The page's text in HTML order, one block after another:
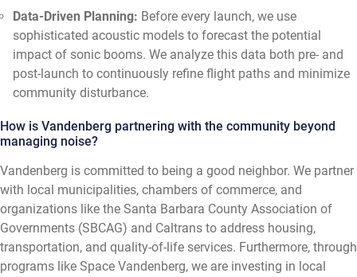
Data-Driven Planning: Before every launch, we use
sophisticated acoustic models to forecast the potential
impact of sonic booms. We analyze this data both pre- and
post-launch to continuously refine flight paths and minimize
community disturbance.
How is Vandenberg partnering with the community beyond
managing noise?
Vandenberg is committed to being a good neighbor. We partner
with local municipalities, chambers of commerce, and
organizations like the Santa Barbara County Association of
Governments (SBCAG) and Caltrans to address housing,
transportation, and quality-of-life services. Furthermore, through
programs like Space Vandenberg, we are investing in local